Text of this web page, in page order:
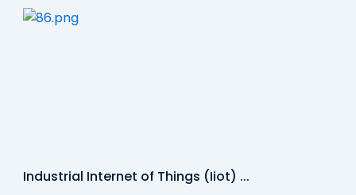
Industrial Internet of Things (Iiot) ...